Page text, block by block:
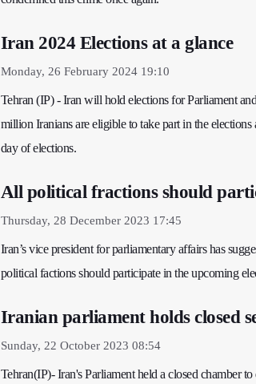
Iran 2024 Elections at a glance
Monday, 26 February 2024 19:10
Tehran (IP) - Iran will hold elections for Parliament
million Iranians are eligible to take part in the
day of elections.
All political fractions should
Thursday, 28 December 2023 17:45
Iran’s vice president for parliamentary affairs has
political factions should participate in the upcoming
Iranian parliament holds closed
Sunday, 22 October 2023 08:54
Tehran(IP)- Iran's Parliament held a closed chamber